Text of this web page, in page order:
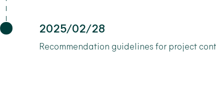
2025/02/28
Recommendation guidelines for project